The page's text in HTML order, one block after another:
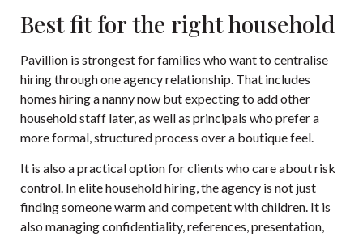
Best fit for the right household
Pavillion is strongest for families who want to centralise
hiring through one agency relationship. That includes
homes hiring a nanny now but expecting to add other
household staff later, as well as principals who prefer a
more formal, structured process over a boutique feel.
It is also a practical option for clients who care about risk
control. In elite household hiring, the agency is not just
finding someone warm and competent with children. It is
also managing confidentiality, references, presentation,